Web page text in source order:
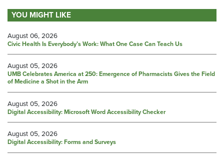
YOU MIGHT LIKE
August 06, 2026
Civic Health Is Everybody’s Work: What One Case Can Teach Us
August 05, 2026
UMB Celebrates America at 250: Emergence of Pharmacists Gives the Field
of Medicine a Shot in the Arm
August 05, 2026
Digital Accessibility: Microsoft Word Accessibility Checker
August 05, 2026
Digital Accessibility: Forms and Surveys